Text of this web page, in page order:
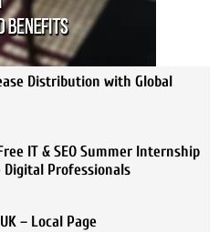
Distribution with Global
IT & SEO Summer Internship
Professionals
– Local Page